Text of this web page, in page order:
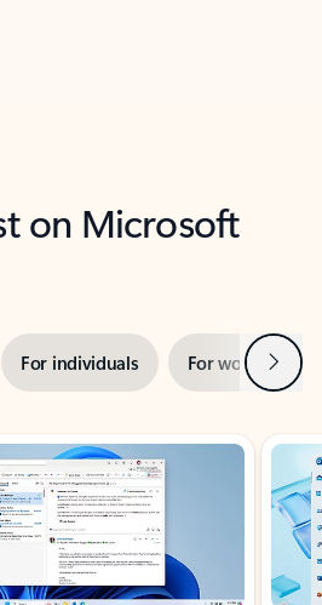
on Microsoft
For individuals For work Next